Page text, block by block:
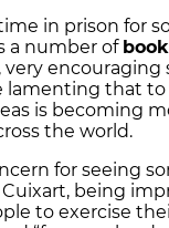
in prison for
a number of
encouraging
lamenting that
is becoming
the world.
for seeing
being
to exercise